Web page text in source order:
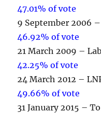
47.01% of vote
9 September 2006
46.92% of vote
21 March 2009 –
42.25% of vote
24 March 2012 –
49.66% of vote
31 January 2015 –